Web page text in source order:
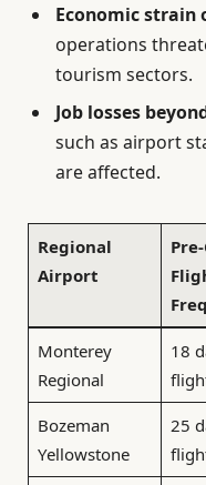
Economic strain
operations
tourism sectors.
Job losses
such as airport
are affected.
Regional
Airport
Monterey
Regional
18
Bozeman
Yellowstone
25